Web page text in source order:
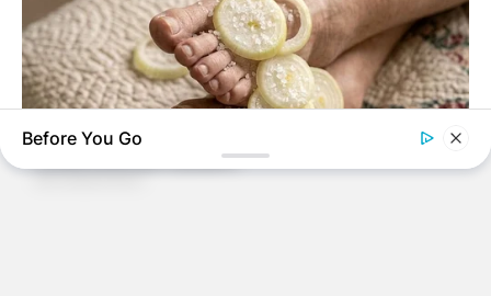
Before You Go